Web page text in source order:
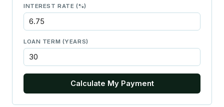
INTEREST RATE (%)
LOAN TERM (YEARS)
Calculate My Payment